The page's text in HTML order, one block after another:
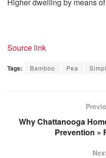
Higher dwelling by means
Source link
Tags: Bamboo Pea
Why Chattanooga
Prevention »